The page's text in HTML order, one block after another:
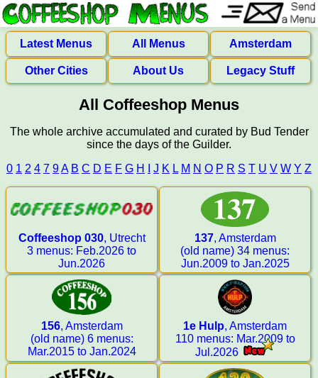
Latest Menus All Menus Amsterdam
Other Cities About Us Legacy Stuff
All Coffeeshop Menus
The whole archive accumulated and curated by Bud Tender
since the days of the Guilder.
0 1 2 4 7 9A B C D E F G H J K L M N O P R S T U V W Y Z
Coffeeshop 030, Utrecht
3 menus: Feb.2026 to
Jun.2026
137, Amsterdam
(old name) 34 menus:
Jun.2009 to Jan.2025
156, Amsterdam
(old name) 6 menus:
Mar.2015 to Jan.2024
1e Hulp, Amsterdam
110 menus: Mar.2009 to
Jul.2026